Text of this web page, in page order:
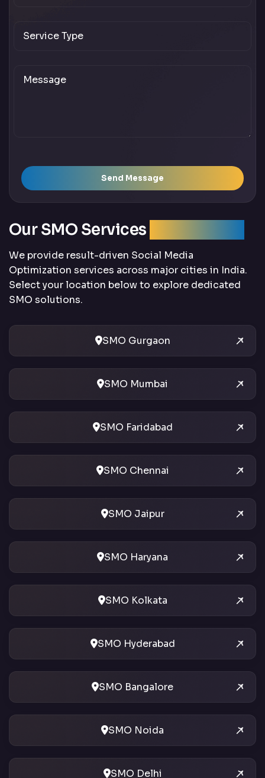
Send Message
Our SMO Services
We provide result-driven Social Media
Optimization services across major cities in India.
Select your location below to explore dedicated
SMO solutions.
SMO Gurgaon
SMO Mumbai
SMO Faridabad
SMO Chennai
SMO Jaipur
SMO Haryana
SMO Kolkata
SMO Hyderabad
SMO Bangalore
SMO Noida
SMO Delhi